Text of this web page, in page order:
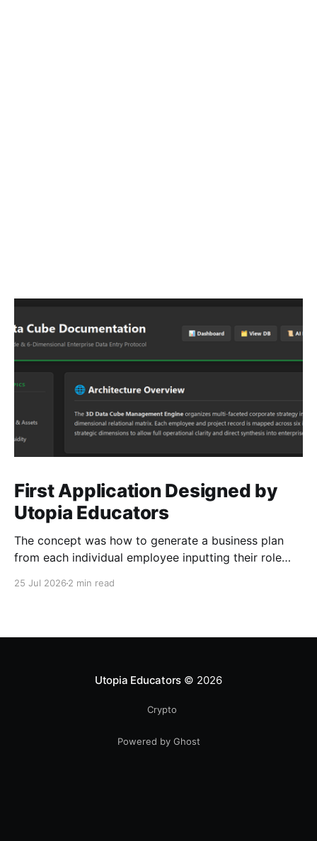
First Application Designed by
Utopia Educators
The concept was how to generate a business plan
from each individual employee inputting their role
25 Jul 2026 2 min read
Utopia Educators © 2026
Crypto
Powered by Ghost